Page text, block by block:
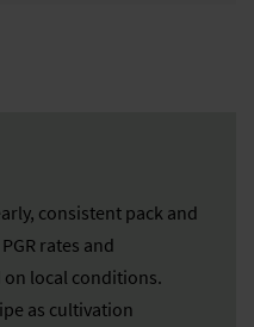
consistent pack and
rates and
local conditions.
as cultivation